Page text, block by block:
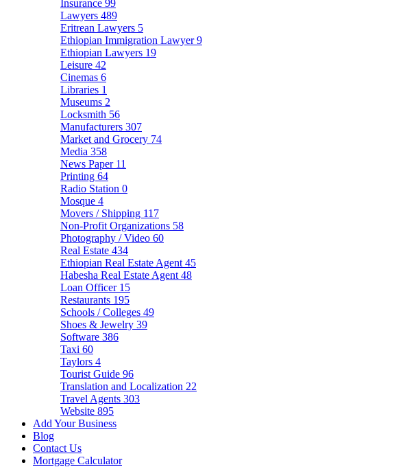
Insurance 99
Lawyers 489
Eritrean Lawyers 5
Ethiopian Immigration Lawyer9
Ethiopian Lawyers 19
Leisure 42
Cinemas 6
Libraries 1
Museums 2
Locksmith 56
Manufacturers 307
Market and Grocery 74
Media 358
News Paper 11
Printing 64
Radio Station 0
Mosque 4
Movers / Shipping 117
Non-Profit Organizations 58
Photography / Video 60
Real Estate 434
Ethiopian Real Estate Agent 45
Habesha Real Estate Agent 48
Loan Officer 15
Restaurants 195
Schools / Colleges 49
Shoes & Jewelry 39
Software 386
Taxi 60
Taylors 4
Tourist Guide 96
Translation and Localization 22
Travel Agents 303
Website 895
Add Your Business
Blog
Contact Us
Mortgage Calculator